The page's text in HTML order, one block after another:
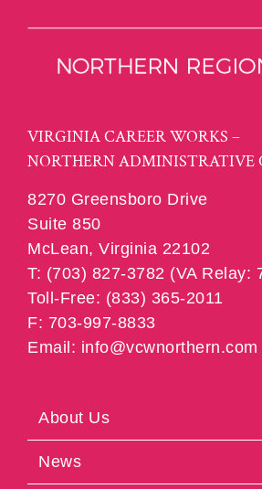
VIRGINIA CAREER WORKS –
NORTHERN ADMINISTRATIVE
8270 Greensboro Drive
Suite 850
McLean, Virginia 22102
T: (703) 827-3782 (VA Relay:
Toll-Free: (833) 365-2011
F: 703-997-8833
Email: info@vcwnorthern.com
About Us
News